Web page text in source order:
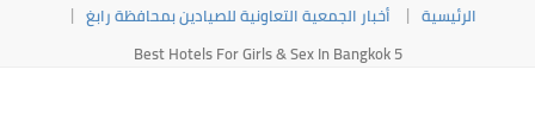
الرئيسية
أخبار الجمعية التعاونية للصيادين بمحافظة رابغ
5 Best Hotels For Girls & Sex In Bangkok